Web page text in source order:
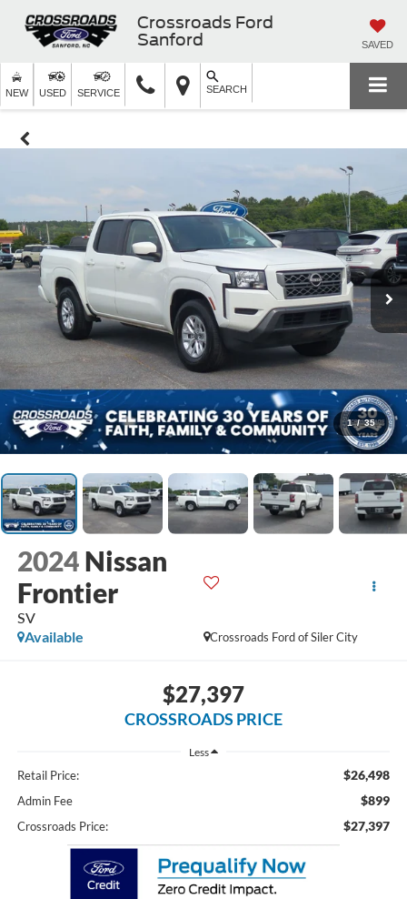
Crossroads Ford
Sanford
SAVED
NEW USED SERVICE SEARCH
1 / 35
2024 Nissan
Frontier
SV
Crossroads Ford of Siler City
Available
$27,397
CROSSROADS PRICE
Less
Retail Price: $26,498
Admin Fee $899
Crossroads Price: $27,397